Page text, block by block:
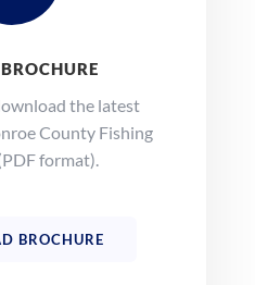
the latest
County Fishing
format).
BROCHURE